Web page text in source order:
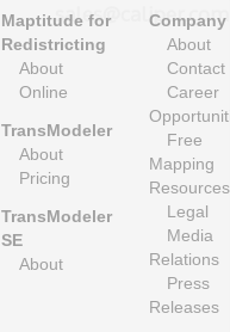
sales@caliper.com
Maptitude for
Redistricting
About
Online
TransModeler
About
Pricing
TransModeler
SE
About
Company
About
Contact
Career
Free
Mapping
Resources
Legal
Media
Relations
Press
Releases